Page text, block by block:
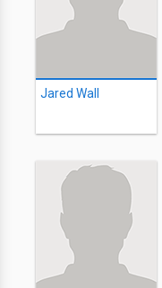
Jared Wall